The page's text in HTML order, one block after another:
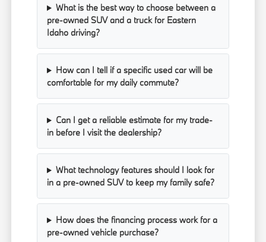
What is the best way to choose between a
pre-owned SUV and a truck for Eastern
Idaho driving?
How can I tell if a specific used car will be
comfortable for my daily commute?
Can I get a reliable estimate for my trade-
in before I visit the dealership?
What technology features should I look for
in a pre-owned SUV to keep my family safe?
How does the financing process work for a
pre-owned vehicle purchase?